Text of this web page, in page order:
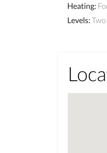
Heating:
Levels: Two